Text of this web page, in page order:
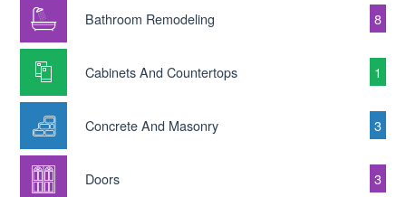
Bathroom Remodeling 8
Cabinets And Countertops 1
Concrete And Masonry 3
Doors 3